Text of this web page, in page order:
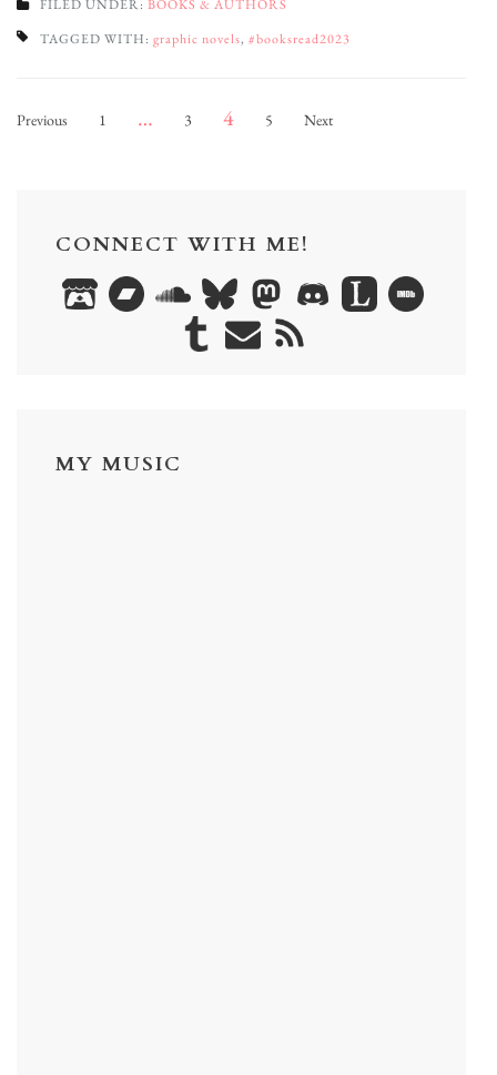
FILED UNDER: BOOKS & AUTHORS
TAGGED WITH: graphic novels, #booksread2023
Posts
Previous 1 … 3 Page
4 5 Next
CONNECT WITH ME!
MY MUSIC